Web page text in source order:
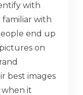
with
with
end up
on
best images
when it